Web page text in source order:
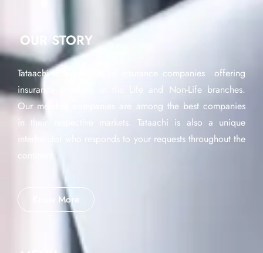
OUR STORY
Tataachi is a network of insurance companies offering
insurance products in the Life and Non-Life branches.
Our member companies are among the best companies
in their respective markets. Tataachi is also a unique
interlocutor who responds to your requests throughout the
continent.
Know More